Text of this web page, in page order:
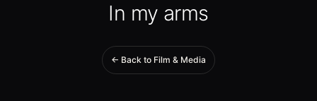
In my arms
← Back to Film & Media